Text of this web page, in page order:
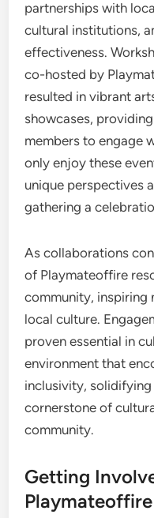
partnerships with
cultural institutions,
effectiveness.
co-hosted by
resulted in vibrant
showcases,
members to engage
only enjoy these
unique perspectives
gathering a
As collaborations
of Playmateoffire
community, inspiring
local culture.
proven essential in
environment that
inclusivity, solidifying
cornerstone of
community.
Getting
Playmateoffire